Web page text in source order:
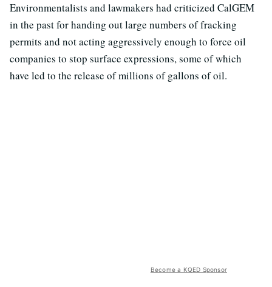
Environmentalists and lawmakers had criticized CalGEM
in the past for handing out large numbers of fracking
permits and not acting aggressively enough to force oil
companies to stop surface expressions, some of which
have led to the release of millions of gallons of oil.
Become a KQED Sponsor